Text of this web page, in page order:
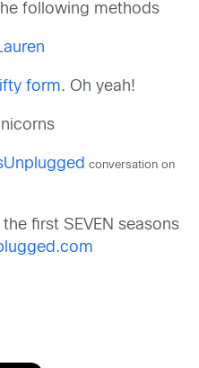
following methods
form. Oh yeah!
conversation on
first SEVEN seasons